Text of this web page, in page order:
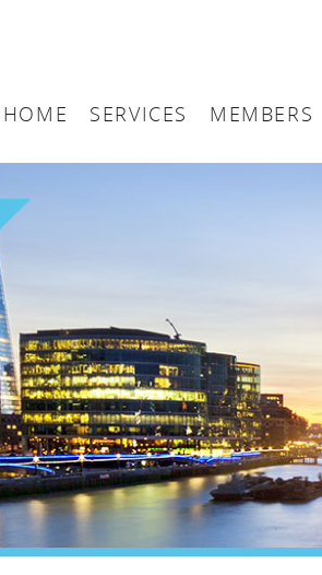
HOME
SERVICES
Arbitration
Education
Finance
Insurance
Legal
Media & PR
MEMBERS
Maritime